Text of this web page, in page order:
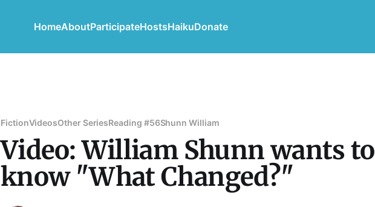
HomeAboutParticipateHostsHaikuDonate
FictionVideosOther SeriesReading #56Shunn William
Video: William Shunn wants to
know "What Changed?"